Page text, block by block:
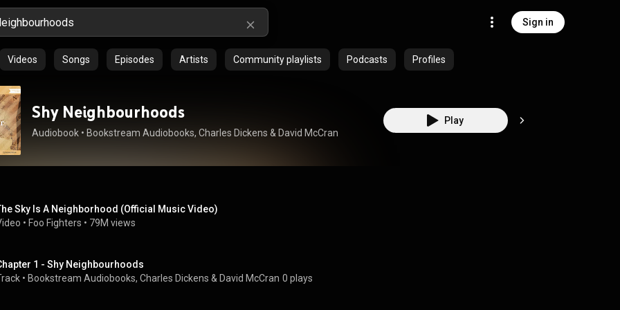
Sign in
Videos Songs Episodes Artists Community playlists Podcasts Profiles
Shy Neighbourhoods
Audiobook • Bookstream Audiobooks, Charles Dickens & David McCran
Play
Sky Is A Neighborhood (Official Music Video)
• Foo Fighters • 79M views
1 - Shy Neighbourhoods
• Bookstream Audiobooks, Charles Dickens & David McCran 0 plays